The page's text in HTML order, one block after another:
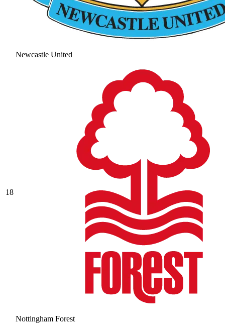
Newcastle United
18
Nottingham Forest